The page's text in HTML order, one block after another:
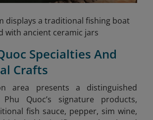
displays a traditional fishing boat
with ancient ceramic jars
Specialties And
Crafts
area presents a distinguished
Quoc’s signature products,
fish sauce, pepper, sim wine,